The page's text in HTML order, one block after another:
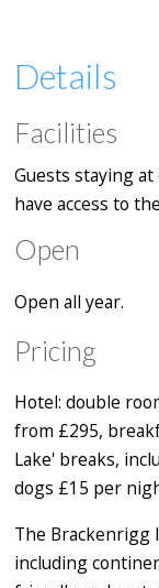
Details
Facilities
Guests staying
have access to
Open
Open all year.
Pricing
Hotel: double
from £295,
Lake' breaks,
dogs £15 per
The Brackenrigg
including